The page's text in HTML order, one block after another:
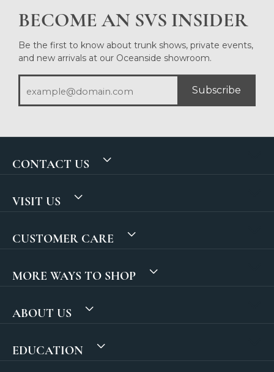
BECOME AN SVS INSIDER
Be the first to know about trunk shows, private events,
and new arrivals at our Oceanside showroom.
Subscribe
CONTACT US
VISIT US
CUSTOMER CARE
MORE WAYS TO SHOP
ABOUT US
EDUCATION